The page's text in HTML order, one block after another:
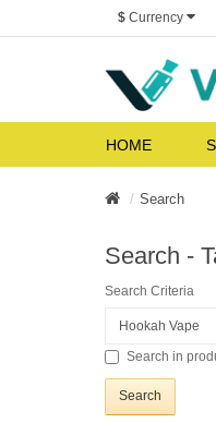
$ Currency
HOME
Search
Search -
Search Criteria
Search in